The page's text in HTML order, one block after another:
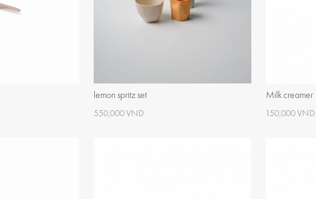
lemon spritz set
550,000 VND
Milk creamer
150,000 VND